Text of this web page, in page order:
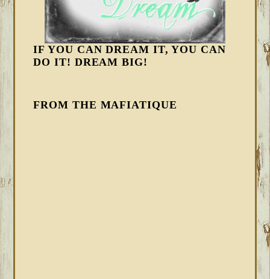
IF YOU CAN DREAM IT, YOU CAN
DO IT! DREAM BIG!
FROM THE MAFIATIQUE